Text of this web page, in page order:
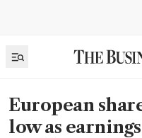
European
low as